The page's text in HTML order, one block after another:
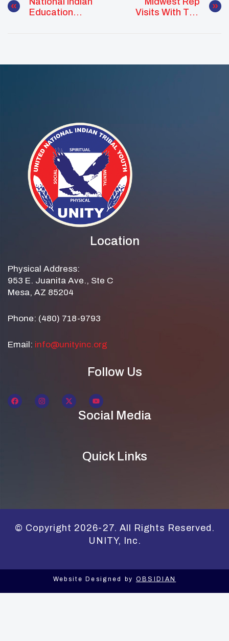
Education
Visits With The
Location
Physical Address:
953 E. Juanita Ave., Ste C
Mesa, AZ 85204
Phone: (480) 718-9793
Email: info@unityinc.org
Follow Us
Social Media
Quick Links
© Copyright 2026-27. All Rights Reserved.
UNITY, Inc.
Website Designed by OBSIDIAN